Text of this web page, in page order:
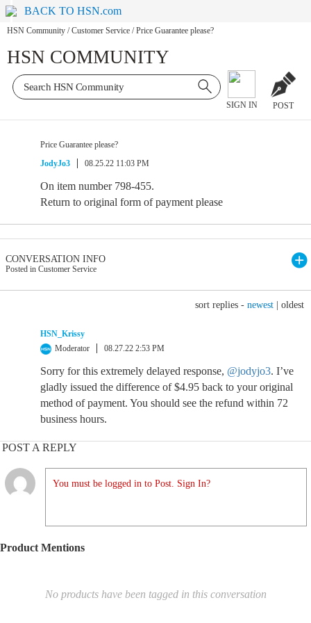
BACK TO HSN.com
HSN Community / Customer Service / Price Guarantee please?
HSN COMMUNITY
SIGN IN POST
Price Guarantee please?
JodyJo3
08.25.22 11:03 PM
On item number 798-455.
Return to original form of payment please
CONVERSATION INFO
Posted in Customer Service
sort replies - newest oldest
HSN_Krissy
Moderator
08.27.22 2:53 PM
Sorry for this extremely delayed response, @jodyjo3. I’ve
gladly issued the difference of $4.95 back to your original
method of payment. You should see the refund within 72
business hours.
POST A REPLY
You must be logged in to Post. Sign In?
Product Mentions
No products have been tagged in this conversation